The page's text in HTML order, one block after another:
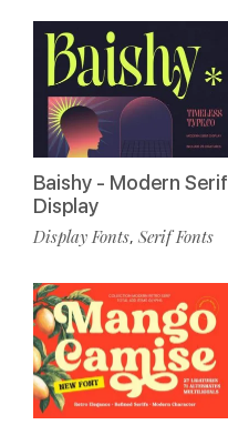
Baishy - Modern Serif
Display
Display Fonts, Serif Fonts